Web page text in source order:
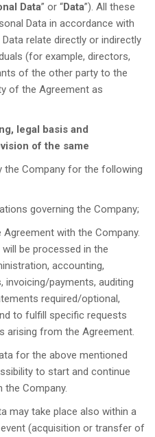
Data” or “Data”). All these
Data in accordance with
relate directly or indirectly
(for example, directors,
of the other party to the
of the Agreement as
legal basis and
of the same
the Company for the following
governing the Company;
with the Company.
be processed in the
accounting,
invoicing/payments, auditing
required/optional,
to fulfill specific requests
arising from the Agreement.
for the above mentioned
to start and continue
Company.
may take place also within a
(acquisition or transfer of